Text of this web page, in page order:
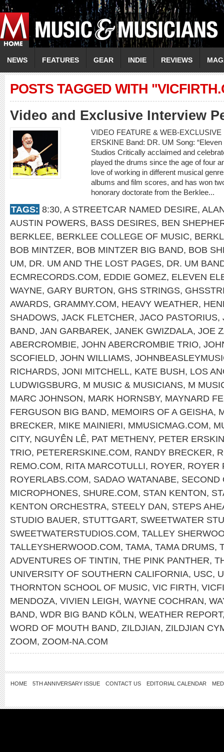
NEWS FEATURES GEAR INDIE REVIEWS
POSTS TAGGED WITH
Video and Exclusive Interview
VIDEO FEATURE & WEB-
ERSKINE Band: DR. UM Song:
Studios Critically acclaimed and
played the drums since the age of four
love of working in different musical
albums and film scores, and has won
honorary doctorate from the Berklee...
TAGS: 8:30, A STREETCAR NAMED DESIRE,
AUSTIN POWERS, BASS DESIRES, BEN
BERKLEE, BERKLEE COLLEGE OF MUSIC,
BOB MINTZER, BOB MINTZER BIG BAND, BOB
UM, DR. UM AND THE LOST PAGES, DR. UM
ECMRECORDS.COM, EDDIE GOMEZ, ELEVEN
WAYNE, GARY BURTON, GHS STRINGS,
AWARDS, GRAMMY.COM, HEAVY WEATHER,
SHADOWS, JACK FLETCHER, JACO PASTORIUS,
BAND, JAN GARBAREK, JANEK GWIZDALA, JOE
ABERCROMBIE, JOHN ABERCROMBIE TRIO,
SCOFIELD, JOHN WILLIAMS,
RICHARDS, JONI MITCHELL, KATE BUSH, LOS
LUDWIGSBURG, M MUSIC & MUSICIANS, M
MARC JOHNSON, MARK HORNSBY, MAYNARD
FERGUSON BIG BAND, MEMOIRS OF A GEISHA,
BRECKER, MIKE MAINIERI, MMUSICMAG.COM,
CITY, NGUYÊN LÊ, PAT METHENY, PETER
TRIO, PETERERSKINE.COM, RANDY BRECKER,
REMO.COM, RITA MARCOTULLI, ROYER, ROYER
ROYERLABS.COM, SADAO WATANABE, SECOND
MICROPHONES, SHURE.COM, STAN KENTON,
KENTON ORCHESTRA, STEELY DAN, STEPS
STUDIO BAUER, STUTTGART, SWEETWATER
SWEETWATERSTUDIOS.COM, TALLEY
TALLEYSHERWOOD.COM, TAMA, TAMA DRUMS,
ADVENTURES OF TINTIN, THE PINK PANTHER,
UNIVERSITY OF SOUTHERN CALIFORNIA, USC,
THORNTON SCHOOL OF MUSIC, VIC FIRTH,
MENDOZA, VIVIEN LEIGH, WAYNE COCHRAN,
BAND, WDR BIG BAND KÖLN, WEATHER REPORT
WORD OF MOUTH BAND, ZILDJIAN, ZILDJIAN
ZOOM, ZOOM-NA.COM
HOME 5TH ANNIVERSARY ISSUE CONTACT US EDITORIAL CALENDAR